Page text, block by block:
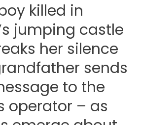
killed in
jumping castle
her silence
sends
to the
operator – as